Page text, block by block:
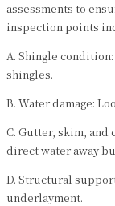
assessments to
inspection points
A. Shingle
shingles.
B. Water damage:
C. Gutter, skim,
direct water away
D. Structural
underlayment.